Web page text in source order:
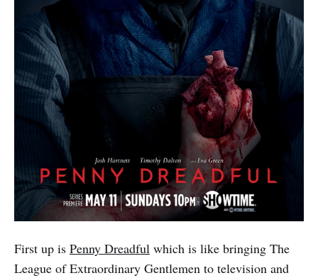
First up is Penny Dreadful which is like bringing The
League of Extraordinary Gentlemen to television and